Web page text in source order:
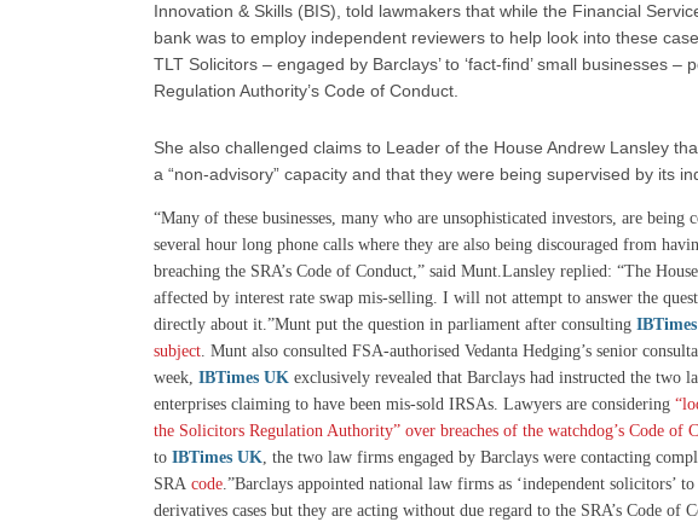
Innovation & Skills (BIS), told lawmakers that while the Financial
bank was to employ independent reviewers to help look into these
TLT Solicitors – engaged by Barclays’ to ‘fact-find’ small businesses
Regulation Authority’s Code of Conduct.
She also challenged claims to Leader of the House Andrew Lansley
a “non-advisory” capacity and that they were being supervised by its
“Many of these businesses, many who are unsophisticated investors, are being
several hour long phone calls where they are also being discouraged from
breaching the SRA’s Code of Conduct,” said Munt.Lansley replied: “The
affected by interest rate swap mis-selling. I will not attempt to answer the
directly about it.”Munt put the question in parliament after consulting
subject. Munt also consulted FSA-authorised Vedanta Hedging’s senior
week, IBTimes UK exclusively revealed that Barclays had instructed the two
enterprises claiming to have been mis-sold IRSAs. Lawyers are considering
the Solicitors Regulation Authority” over breaches of the watchdog’s Code of
to IBTimes UK, the two law firms engaged by Barclays were contacting
SRA code.”Barclays appointed national law firms as ‘independent solicitors’
derivatives cases but they are acting without due regard to the SRA’s Code of